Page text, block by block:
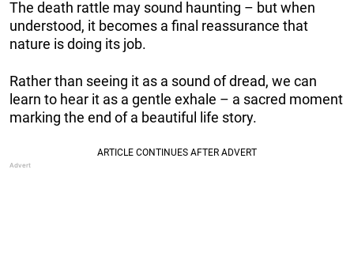
The death rattle may sound haunting – but when
understood, it becomes a final reassurance that
nature is doing its job.
Rather than seeing it as a sound of dread, we can
learn to hear it as a gentle exhale – a sacred moment
marking the end of a beautiful life story.